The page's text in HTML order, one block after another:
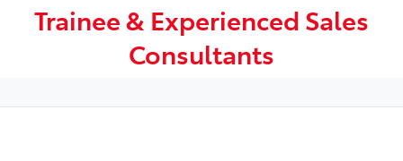
Trainee & Experienced Sales
Consultants